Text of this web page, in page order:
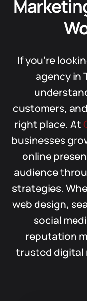
If you’re
agency in
customers,
right place. At
businesses
online
audience
strategies.
web design,
social
reputation
trusted digital